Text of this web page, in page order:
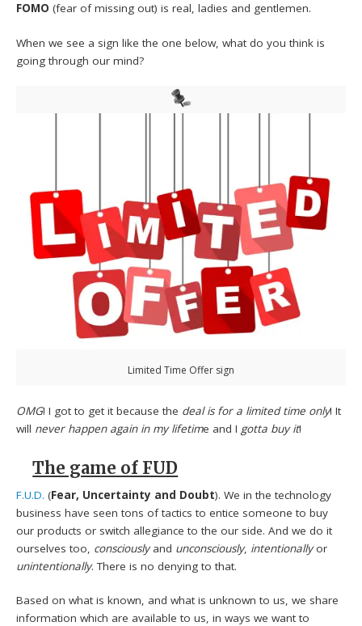
FOMO (fear of missing out) is real, ladies and gentlemen.
When we see a sign like the one below, what do you think is
going through our mind?
Limited Time Offer sign
OMG! I got to get it because the deal is for a limited time only! It
will never happen again in my lifetime and I gotta buy it!
The game of FUD
F.U.D. (Fear, Uncertainty and Doubt). We in the technology
business have seen tons of tactics to entice someone to buy
our products or switch allegiance to the our side. And we do it
ourselves too, consciouslyand unconsciously, intentionallyor
unintentionally. There is no denying to that.
Based on what is known, and what is unknown to us, we share
information which are available to us, in ways we want to